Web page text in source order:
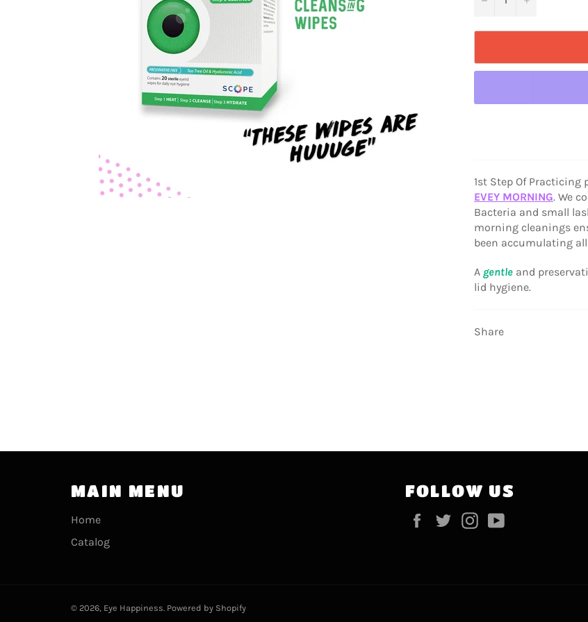
1st Step Of
EVEY MORNING. We
Bacteria and small
morning cleanings
been accumulating
A gentle and
lid hygiene.
Share
MAIN MENU
Home
Catalog
FOLLOW US
Facebook
TwitterInstagram
© 2026, Eye Happiness Powered by Shopify